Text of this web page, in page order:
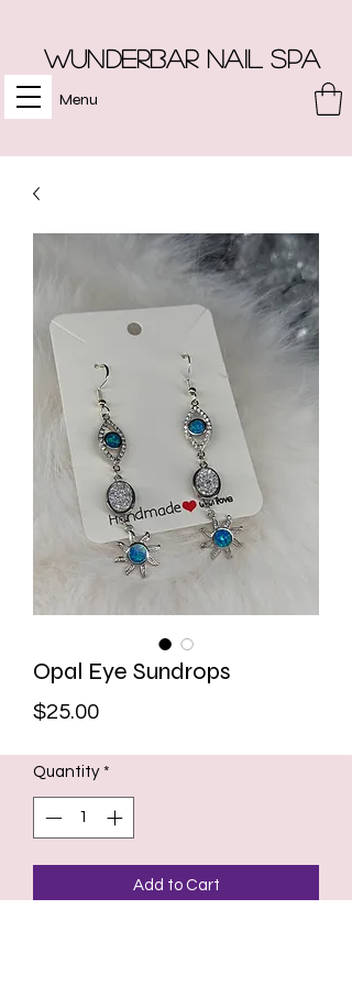
Wunderbar Nail Spa
Menu
Opal Eye Sundrops
$25.00Price
Quantity *
Add to Cart